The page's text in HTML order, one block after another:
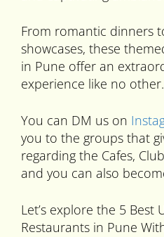
From romantic dinners
showcases, these
in Pune offer an
experience like no other.
You can DM us on
you to the groups that
regarding the Cafes,
and you can also
Let’s explore the 5 Best
Restaurants in Pune